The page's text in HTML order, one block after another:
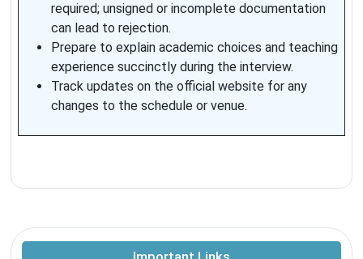
required; unsigned or incomplete documentation
can lead to rejection.
Prepare to explain academic choices and teaching
experience succinctly during the interview.
Track updates on the official website for any
changes to the schedule or venue.